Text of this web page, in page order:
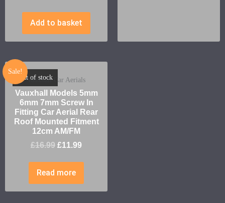
Add to basket
Sale!
Out of stock
Vauxhall Car Aerials
Vauxhall Models 5mm
6mm 7mm Screw In
Fitting Car Aerial Rear
Roof Mounted Fitment
12cm AM/FM
£16.99 £11.99
Read more